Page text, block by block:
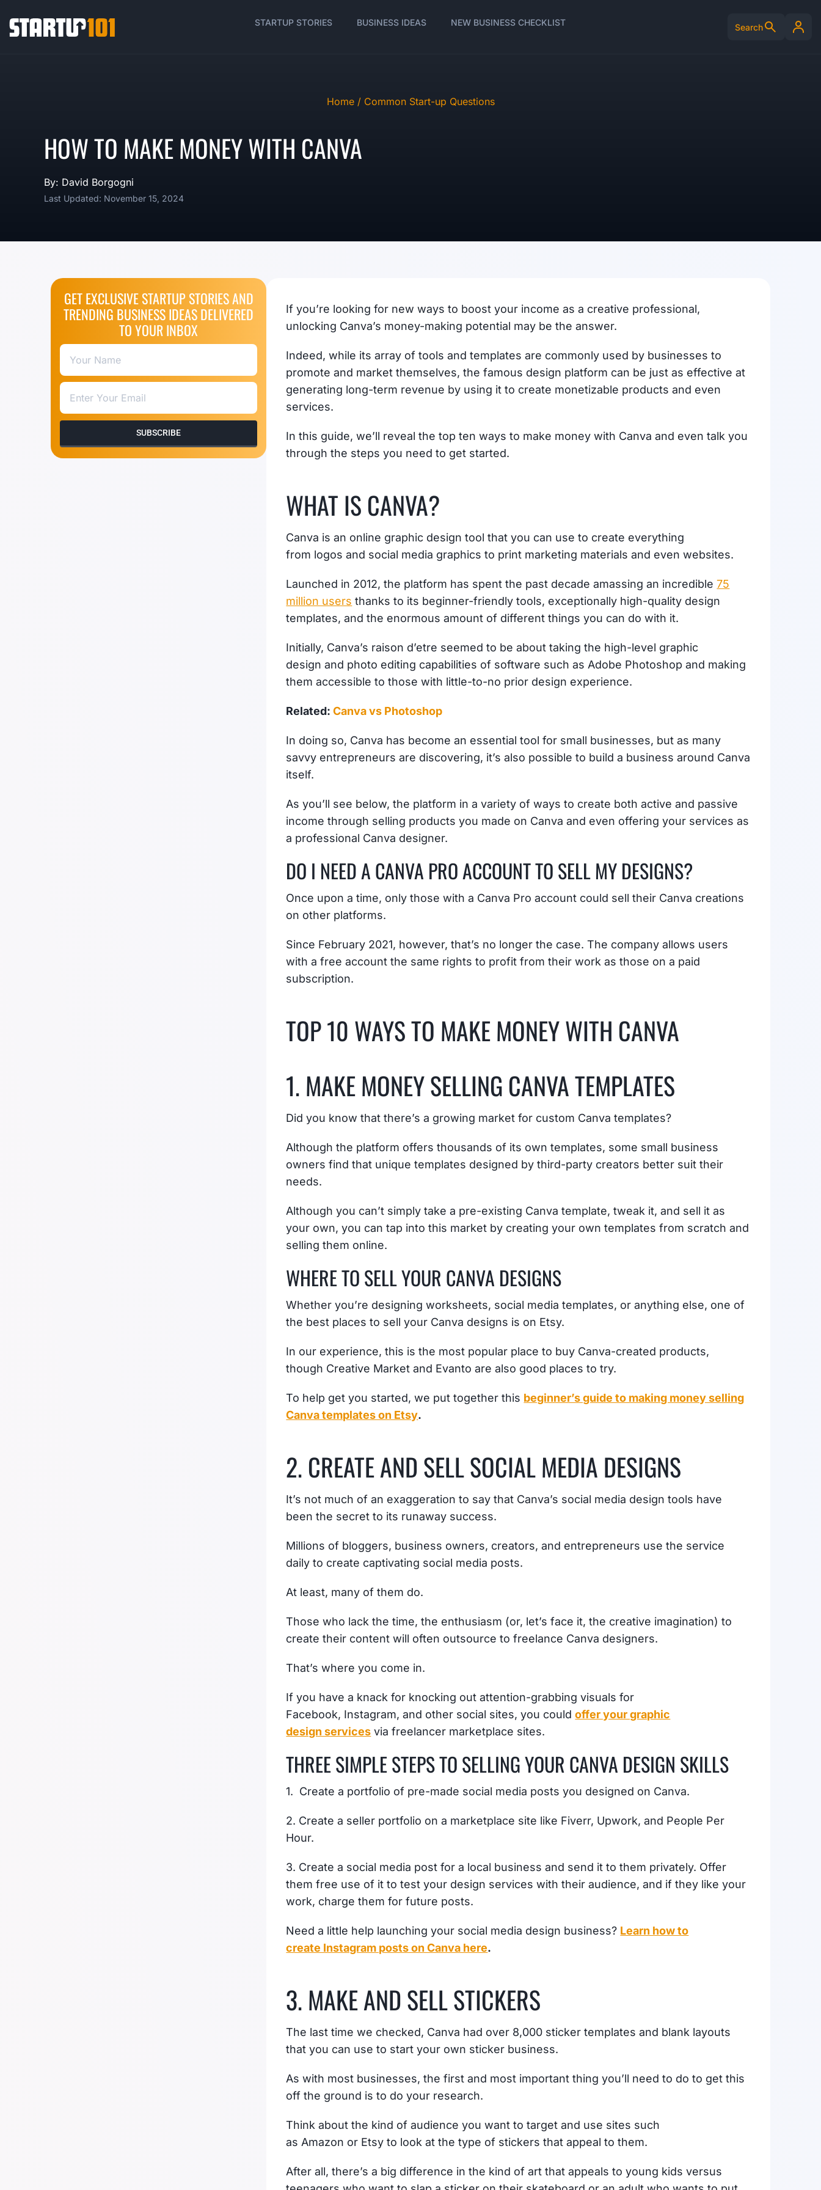
STARTUP STORIES BUSINESS IDEAS NEW BUSINESS CHECKLIST Search
Home / Common Start-up Questions
HOW TO MAKE MONEY WITH CANVA
By: David Borgogni
Last Updated: November 15, 2024
GET EXCLUSIVE STARTUP STORIES AND
TRENDING BUSINESS IDEAS DELIVERED
TO YOUR INBOX
SUBSCRIBE
If you’re looking for new ways to boost your income as a creative professional,
unlocking Canva’s money-making potential may be the answer.
Indeed, while its array of tools and templates are commonly used by businesses to
promote and market themselves, the famous design platform can be just as effective at
generating long-term revenue by using it to create monetizable products and even
services.
In this guide, we’ll reveal the top ten ways to make money with Canva and even talk you
through the steps you need to get started.
WHAT IS CANVA?
Canva is an online graphic design tool that you can use to create everything
from logos and social media graphics to print marketing materials and even websites.
Launched in 2012, the platform has spent the past decade amassing an incredible75
million users thanks to its beginner-friendly tools, exceptionally high-quality design
templates, and the enormous amount of different things you can do with it.
Initially, Canva’s raison d’etre seemed to be about taking the high-level graphic
design and photo editing capabilities of software such as Adobe Photoshop and making
them accessible to those with little-to-no prior design experience.
Related:Canva vs Photoshop
In doing so, Canva has become an essential tool for small businesses, but as many
savvy entrepreneurs are discovering, it’s also possible to build a business around Canva
itself.
As you’ll see below, the platform in a variety of ways to create both active and passive
income through selling products you made on Canva and even offering your services as
a professional Canva designer.
DO I NEED A CANVA PRO ACCOUNT TO SELL MY DESIGNS?
Once upon a time, only those with a Canva Pro account could sell their Canva creations
on other platforms.
Since February 2021, however, that’s no longer the case. The company allows users
with a free account the same rights to profit from their work as those on a paid
subscription.
TOP 10 WAYS TO MAKE MONEY WITH CANVA
1. MAKE MONEY SELLING CANVA TEMPLATES
Did you know that there’s a growing market for custom Canva templates?
Although the platform offers thousands of its own templates, some small business
owners find that unique templates designed by third-party creators better suit their
needs.
Although you can’t simply take a pre-existing Canva template, tweak it, and sell it as
your own, you can tap into this market by creating your own templates from scratch and
selling them online.
WHERE TO SELL YOUR CANVA DESIGNS
Whether you’re designing worksheets, social media templates, or anything else, one of
the best places to sell your Canva designs is on Etsy.
In our experience, this is the most popular place to buy Canva-created products,
though Creative Market and Evanto are also good places to try.
To help get you started, we put together this beginner’s guide to making money selling
Canva templates on Etsy.
2. CREATE AND SELL SOCIAL MEDIA DESIGNS
It’s not much of an exaggeration to say that Canva’s social media design tools have
been the secret to its runaway success.
Millions of bloggers, business owners, creators, and entrepreneurs use the service
daily to create captivating social media posts.
At least, many of them do.
Those who lack the time, the enthusiasm (or, let’s face it, the creative imagination) to
create their content will often outsource to freelance Canva designers.
That’s where you come in.
If you have a knack for knocking out attention-grabbing visuals for
Facebook, Instagram, and other social sites, you couldoffer your graphic
design services via freelancer marketplace sites.
THREE SIMPLE STEPS TO SELLING YOUR CANVA DESIGN SKILLS
1. Create a portfolio of pre-made social media posts you designed on Canva.
2. Create a seller portfolio on a marketplace site like Fiverr, Upwork, and People Per
Hour.
3. Create a social media post for a local business and send it to them privately. Offer
them free use of it to test your design services with their audience, and if they like your
work, charge them for future posts.
Need a little help launching your social media design business? Learn how to
create Instagram posts on Canva here.
3. MAKE AND SELL STICKERS
The last time we checked, Canva had over 8,000 sticker templates and blank layouts
that you can use to start your own sticker business.
As with most businesses, the first and most important thing you’ll need to do to get this
off the ground is to do your research.
Think about the kind of audience you want to target and use sites such
as Amazon or Etsy to look at the type of stickers that appeal to them.
After all, there’s a big difference in the kind of art that appeals to young kids versus